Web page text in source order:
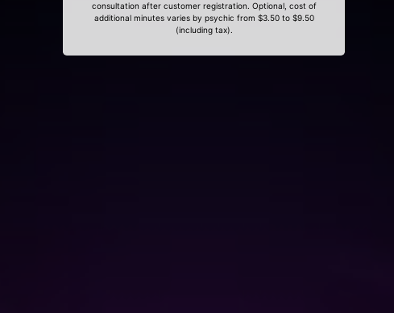
consultation after customer registration. Optional, cost of
additional minutes varies by psychic from $3.50 to $9.50
(including tax).